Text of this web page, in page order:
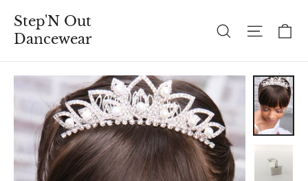
content
Step'N Out
Dancewear
SearchSite